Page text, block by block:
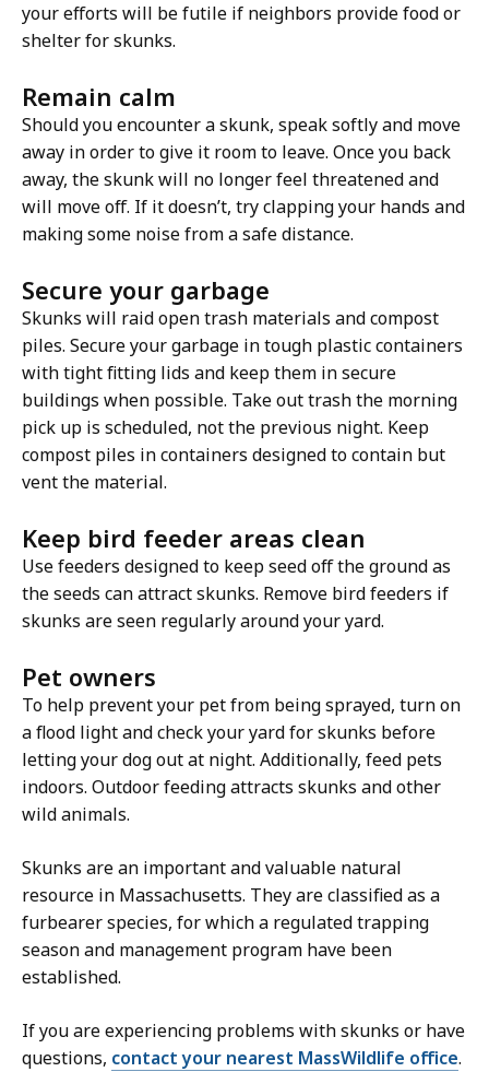
your efforts will be futile if neighbors provide food or
shelter for skunks.
Remain calm
Should you encounter a skunk, speak softly and move
away in order to give it room to leave. Once you back
away, the skunk will no longer feel threatened and
will move off. If it doesn’t, try clapping your hands and
making some noise from a safe distance.
Secure your garbage
Skunks will raid open trash materials and compost
piles. Secure your garbage in tough plastic containers
with tight fitting lids and keep them in secure
buildings when possible. Take out trash the morning
pick up is scheduled, not the previous night. Keep
compost piles in containers designed to contain but
vent the material.
Keep bird feeder areas clean
Use feeders designed to keep seed off the ground as
the seeds can attract skunks. Remove bird feeders if
skunks are seen regularly around your yard.
Pet owners
To help prevent your pet from being sprayed, turn on
a flood light and check your yard for skunks before
letting your dog out at night. Additionally, feed pets
indoors. Outdoor feeding attracts skunks and other
wild animals.
Skunks are an important and valuable natural
resource in Massachusetts. They are classified as a
furbearer species, for which a regulated trapping
season and management program have been
established.
If you are experiencing problems with skunks or have
questions, contact your nearest MassWildlife office.